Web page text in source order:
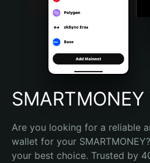
Português (Brasil)
Español (Argentina)
Are you looking for a reliable
wallet for your
your best choice. Trusted by